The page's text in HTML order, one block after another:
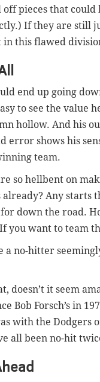
off pieces that
If they are still
in this flawed
end up going
to see the value
hollow. And his
error shows his
team.
so hellbent on
Any starts
down the road.
you want to team
a no-hitter
doesn’t it seem
Bob Forsch’s in
with the Dodgers
all been no-hit